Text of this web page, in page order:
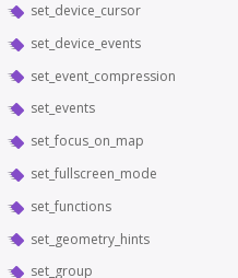
set_device_cursor
set_device_events
set_event_compression
set_events
set_focus_on_map
set_fullscreen_mode
set_functions
set_geometry_hints
set_group